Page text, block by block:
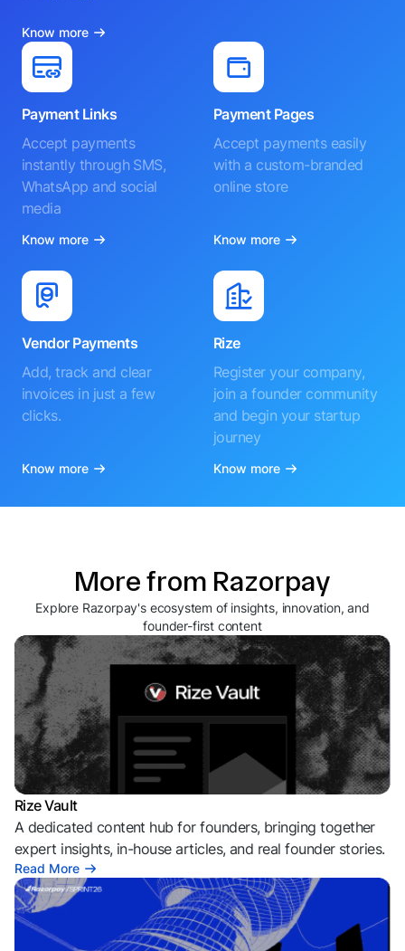
Know more
Payment Links
Accept payments
instantly through SMS,
WhatsApp and social
media
Know more
Payment Pages
Accept payments easily
with a custom-branded
online store
Know more
Vendor Payments
Add, track and clear
invoices in just a few
clicks.
Know more
Rize
Register your company,
join a founder community
and begin your startup
journey
Know more
More from Razorpay
Explore Razorpay's ecosystem of insights, innovation, and
founder-first content
Rize Vault
A dedicated content hub for founders, bringing together
expert insights, in-house articles, and real founder stories.
Read More